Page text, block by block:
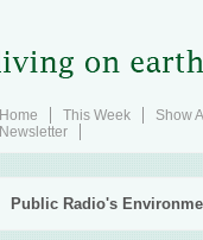
Home This Week Show
Newsletter
Public Radio's